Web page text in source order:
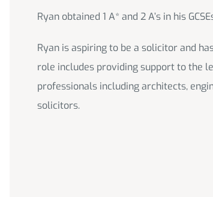
Ryan obtained 1 A* and 2 A’s in his
Ryan is aspiring to be a solicitor and
role includes providing support to the
professionals including architects,
solicitors.